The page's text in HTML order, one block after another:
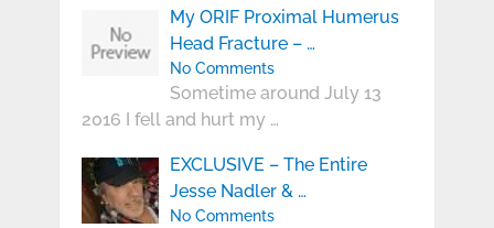
My ORIF Proximal Humerus
Head Fracture – …
No Comments
Sometime around July 13
2016 I fell and hurt my …
EXCLUSIVE – The Entire
Jesse Nadler & …
No Comments